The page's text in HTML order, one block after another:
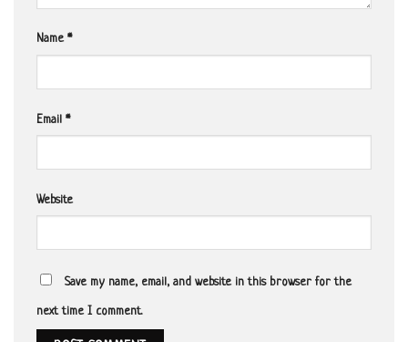
Name *
Email *
Website
Save my name, email, and website in this browser for the
next time I comment.